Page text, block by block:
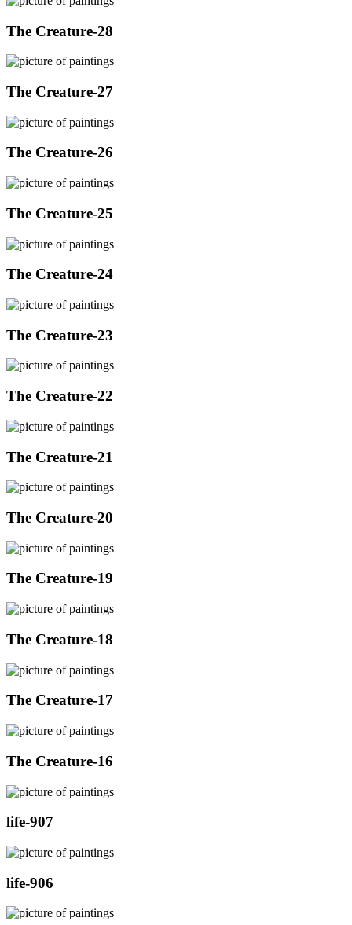
The Creature-28
The Creature-27
The Creature-26
The Creature-25
The Creature-24
The Creature-23
The Creature-22
The Creature-21
The Creature-20
The Creature-19
The Creature-18
The Creature-17
The Creature-16
life-907
life-906